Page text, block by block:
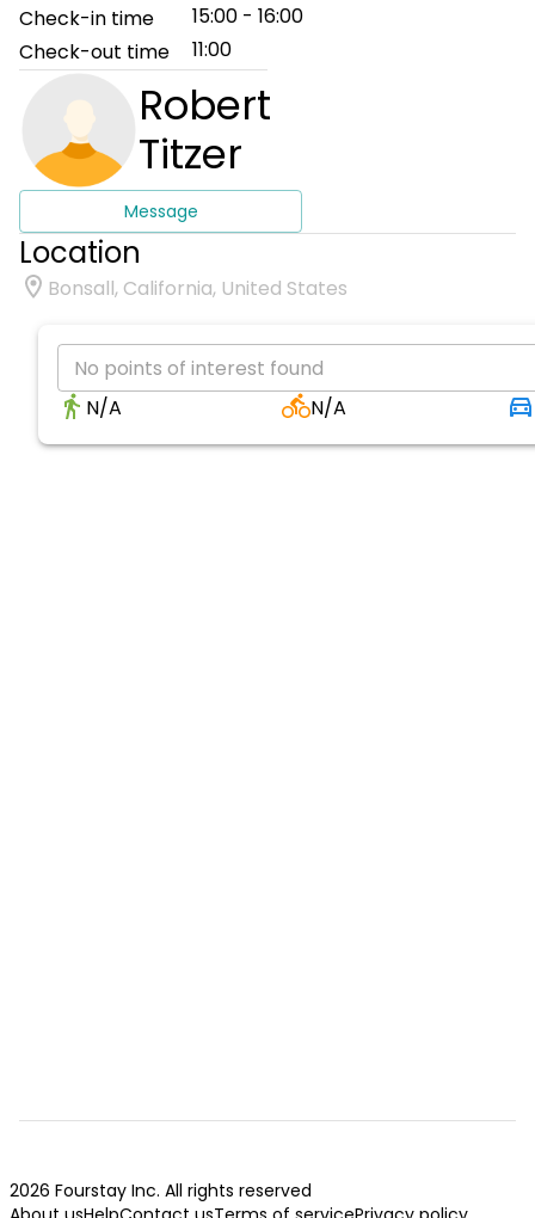
Check-in time
15:00 - 16:00
Check-out time
11:00
Robert
Titzer
Message
Location
Bonsall, California, United States
No points of interest found
N/A
N/A
2026 Fourstay Inc. All rights reserved